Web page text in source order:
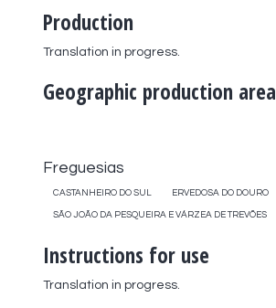
Production
Translation in progress.
Geographic production area
Freguesias
CASTANHEIRO DO SUL ERVEDOSA DO DOURO
SÃO JOÃO DA PESQUEIRA E VÁRZEA DE TREVÕES
Instructions for use
Translation in progress.